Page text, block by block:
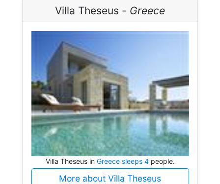
Villa Theseus - Greece
Villa Theseus in Greece sleeps 4people.
More about Villa Theseus